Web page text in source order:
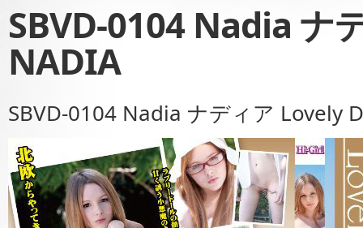
SBVD-0104 Nadia ナ
NADIA
SBVD-0104 Nadia ナディア Lovely